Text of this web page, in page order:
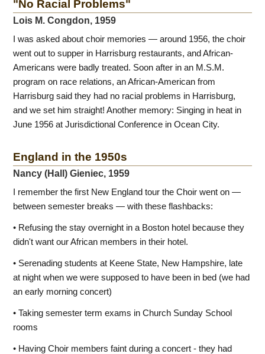
"No Racial Problems"
Lois M. Congdon, 1959
I was asked about choir memories — around 1956, the choir
went out to supper in Harrisburg restaurants, and African-
Americans were badly treated. Soon after in an M.S.M.
program on race relations, an African-American from
Harrisburg said they had no racial problems in Harrisburg,
and we set him straight! Another memory: Singing in heat in
June 1956 at Jurisdictional Conference in Ocean City.
England in the 1950s
Nancy (Hall) Gieniec, 1959
I remember the first New England tour the Choir went on —
between semester breaks — with these flashbacks:
• Refusing the stay overnight in a Boston hotel because they
didn't want our African members in their hotel.
• Serenading students at Keene State, New Hampshire, late
at night when we were supposed to have been in bed (we had
an early morning concert)
• Taking semester term exams in Church Sunday School
rooms
• Having Choir members faint during a concert - they had